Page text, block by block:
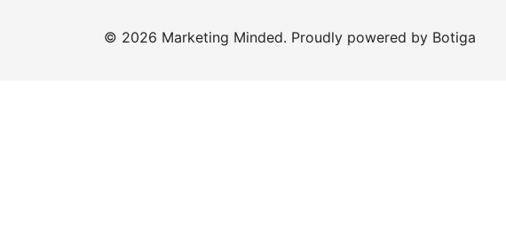
© 2026 Marketing Minded. Proudly powered by Botiga